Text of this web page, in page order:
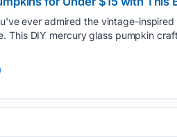
ever admired the vintage-
This DIY mercury glass pumpkin